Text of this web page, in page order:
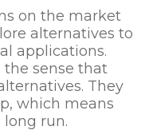
on the market
alternatives to
applications.
the sense that
They
which means
run.